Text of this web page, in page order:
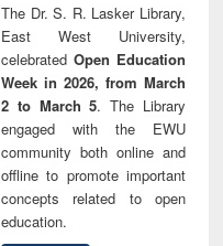
The Dr. S. R. Lasker Library,
East West University,
celebrated Open Education
Week in 2026, from March
2 to March 5. The Library
engaged with the EWU
community both online and
offline to promote important
concepts related to open
education.